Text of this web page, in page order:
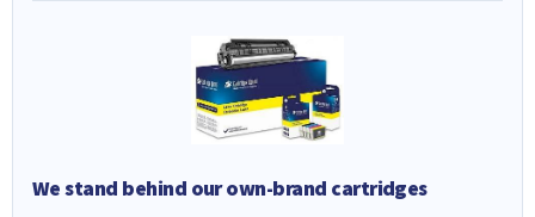
We stand behind our own-brand cartridges